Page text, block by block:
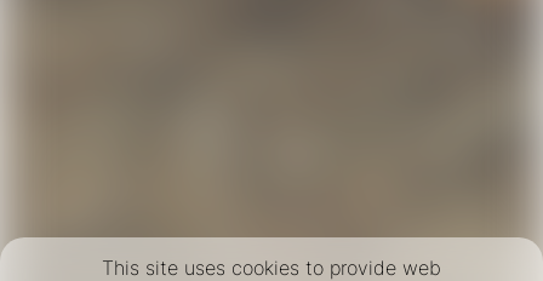
This site uses cookies to provide web